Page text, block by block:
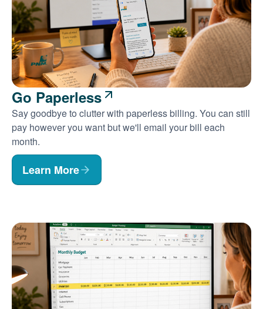
Go Paperless
Say goodbye to clutter with paperless billing. You can still
pay however you want but we'll email your bill each
month.
Learn More